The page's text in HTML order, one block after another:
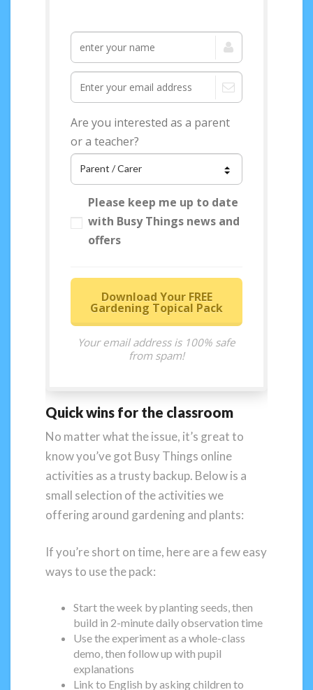
Are you interested as a parent
or a teacher?
Please keep me up to date
with Busy Things news and
offers
Download Your FREE
Gardening Topical Pack
Your email address is 100% safe
from spam!
Quick wins for the classroom
No matter what the issue, it’s great to
know you’ve got Busy Things online
activities as a trusty backup. Below is a
small selection of the activities we
offering around gardening and plants:
If you’re short on time, here are a few easy
ways to use the pack:
Start the week by planting seeds, then
build in 2-minute daily observation time
Use the experiment as a whole-class
demo, then follow up with pupil
explanations
Link to English by asking children to